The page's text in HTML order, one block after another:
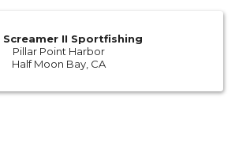
Screamer II Sportfishing
Pillar Point Harbor
Half Moon Bay, CA